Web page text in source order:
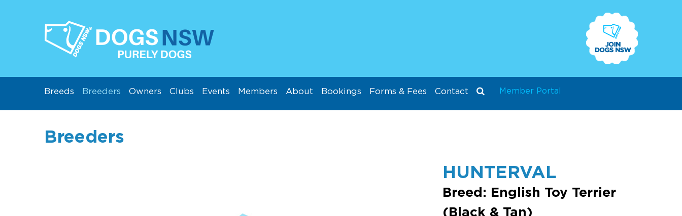
Breeds Breeders Owners Clubs Events Members About Bookings Forms & Fees Contact Member Portal
Breeders
HUNTERVAL
Breed: English Toy Terrier
(Black & Tan)